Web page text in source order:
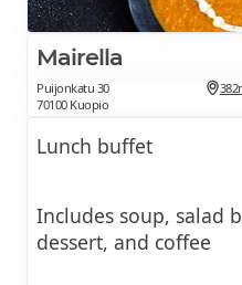
Mairella
Puijonkatu 30
70100 Kuopio
Lunch buffet
Includes soup, salad
dessert, and coffee